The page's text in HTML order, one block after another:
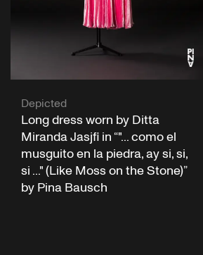
Depicted
Long dress worn by Ditta
Miranda Jasjfi in “"... como el
musguito en la piedra, ay si, si,
si ..." (Like Moss on the Stone)”
by Pina Bausch